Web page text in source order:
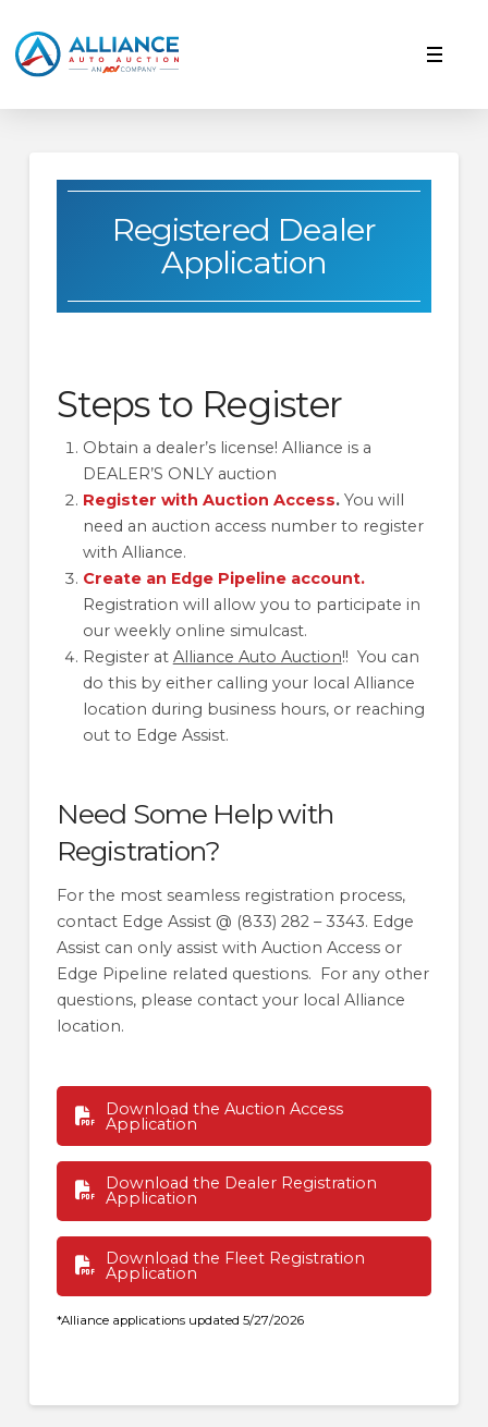
Registered Dealer
Application
Steps to Register
Obtain a dealer’s license! Alliance is a
DEALER’S ONLY auction
Register with Auction Access.You will
need an auction access number to register
with Alliance.
Create an Edge Pipeline account.
Registration will allow you to participate in
our weekly online simulcast.
Register at Alliance Auto Auction!! You can
do this by either calling your local Alliance
location during business hours, or reaching
out to Edge Assist.
Need Some Help with
Registration?
For the most seamless registration process,
contact Edge Assist @ (833) 282 – 3343. Edge
Assist can only assist with Auction Access or
Edge Pipeline related questions. For any other
questions, please contact your local Alliance
location.
Download the Auction Access
Application
Download the Dealer Registration
Application
Download the Fleet Registration
Application
*Alliance applications updated 5/27/2026